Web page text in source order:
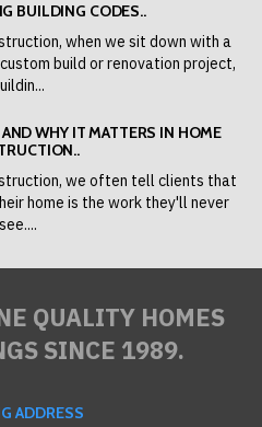
BUILDING CODES..
when we sit down with a
build or renovation project,
WHY IT MATTERS IN HOME
we often tell clients that
home is the work they'll never
see....
QUALITY HOMES
SINCE 1989.
ADDRESS